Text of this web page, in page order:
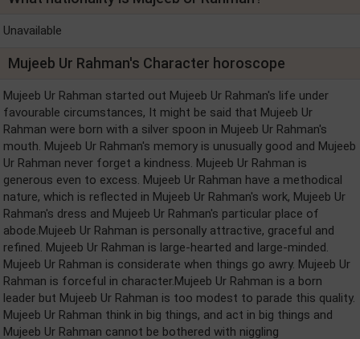
Unavailable
Mujeeb Ur Rahman's Character horoscope
Mujeeb Ur Rahman started out Mujeeb Ur Rahman's life under
favourable circumstances, It might be said that Mujeeb Ur
Rahman were born with a silver spoon in Mujeeb Ur Rahman's
mouth. Mujeeb Ur Rahman's memory is unusually good and Mujeeb
Ur Rahman never forget a kindness. Mujeeb Ur Rahman is
generous even to excess. Mujeeb Ur Rahman have a methodical
nature, which is reflected in Mujeeb Ur Rahman's work, Mujeeb Ur
Rahman's dress and Mujeeb Ur Rahman's particular place of
abode.Mujeeb Ur Rahman is personally attractive, graceful and
refined. Mujeeb Ur Rahman is large-hearted and large-minded.
Mujeeb Ur Rahman is considerate when things go awry. Mujeeb Ur
Rahman is forceful in character.Mujeeb Ur Rahman is a born
leader but Mujeeb Ur Rahman is too modest to parade this quality.
Mujeeb Ur Rahman think in big things, and act in big things and
Mujeeb Ur Rahman cannot be bothered with niggling